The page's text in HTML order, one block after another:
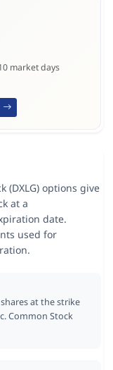
market days
(DXLG) options give
at a
date.
used for
at the strike
Common Stock